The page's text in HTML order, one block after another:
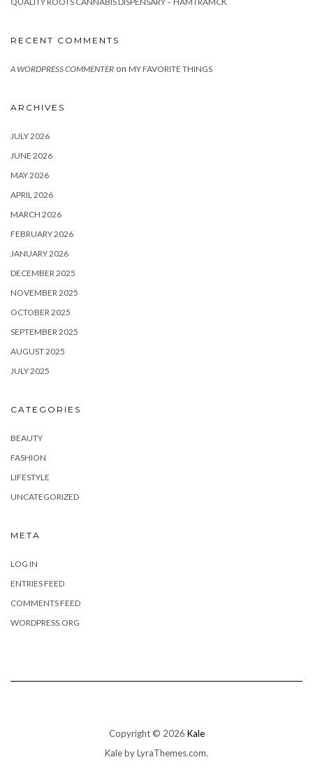
RECENT COMMENTS
A WORDPRESS COMMENTER on MY FAVORITE THINGS
ARCHIVES
JULY 2026
JUNE 2026
MAY 2026
APRIL 2026
MARCH 2026
FEBRUARY 2026
JANUARY 2026
DECEMBER 2025
NOVEMBER 2025
OCTOBER 2025
SEPTEMBER 2025
AUGUST 2025
JULY 2025
CATEGORIES
BEAUTY
FASHION
LIFESTYLE
UNCATEGORIZED
META
LOG IN
ENTRIES FEED
COMMENTS FEED
WORDPRESS.ORG
Copyright © 2026 Kale
Kaleby LyraThemes.com.